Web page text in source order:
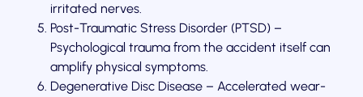
irritated nerves.
Post-Traumatic Stress Disorder (PTSD) –
Psychological trauma from the accident itself can
amplify physical symptoms.
Degenerative Disc Disease – Accelerated wear-